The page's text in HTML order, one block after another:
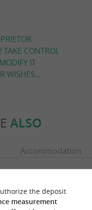
TAKE CONTROL
IT
WISHES...
ALSO
Accommodation
the deposit
measurement